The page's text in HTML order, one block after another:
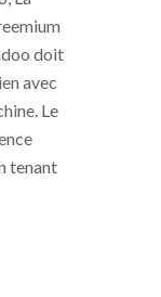
doit
avec
Le
tenant